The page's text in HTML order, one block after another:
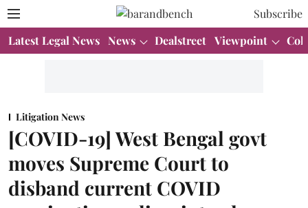
Subscribe
Latest Legal News News Dealstreet Viewpoint
Litigation News
[COVID-19] West Bengal govt
moves Supreme Court to
disband current COVID